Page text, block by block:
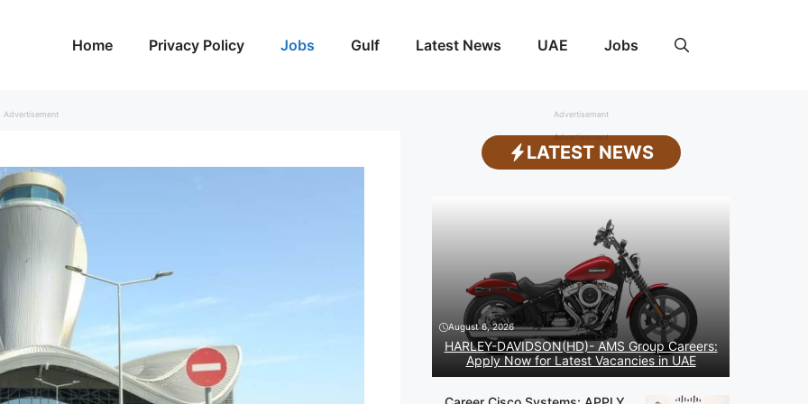
Home Privacy Policy Jobs Gulf Latest News UAE Jobs
Advertisement Advertisement
Advertisement
LATEST NEWS
August 6, 2026
HARLEY-DAVIDSON(HD)- AMS Group Careers:
Apply Now for Latest Vacancies in UAE